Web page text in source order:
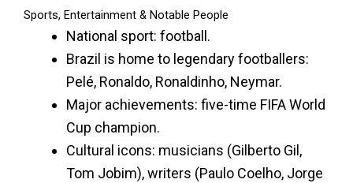
Sports, Entertainment & Notable People
National sport: football.
Brazil is home to legendary footballers:
Pelé, Ronaldo, Ronaldinho, Neymar.
Major achievements: five-time FIFA World
Cup champion.
Cultural icons: musicians (Gilberto Gil,
Tom Jobim), writers (Paulo Coelho, Jorge